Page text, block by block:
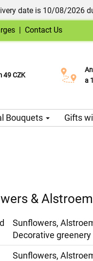
date is 10/08/2026
| Contact Us
49 CZK
date
a
Bouquets Gifts
&
Sunflowers,
Decorative
Sunflowers,